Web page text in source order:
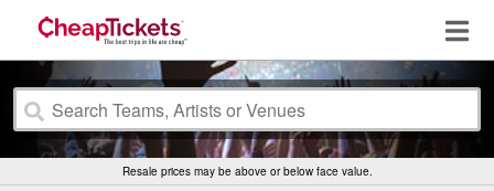
Resale prices may be above or below face value.